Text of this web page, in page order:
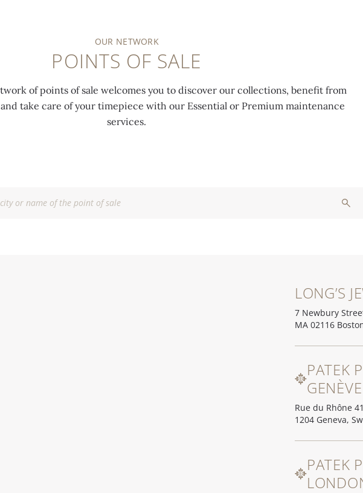
OUR NETWORK
POINTS OF SALE
of points of sale welcomes you to discover our collections, benefit from
take care of your timepiece with our Essential or Premium maintenance
services.
LONG’S
7 Newbury
MA 02116
PATEK
GENÈVE
Rue du Rhône
1204 Geneva,
PATEK